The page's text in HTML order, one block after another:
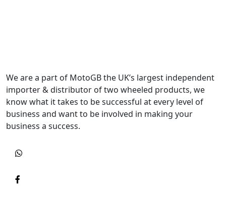
We are a part of MotoGB the UK’s largest independent
importer & distributor of two wheeled products, we
know what it takes to be successful at every level of
business and want to be involved in making your
business a success.